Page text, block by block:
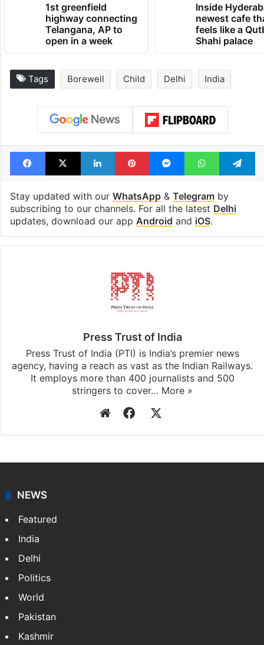
1st greenfield
highway connecting
Telangana, AP to
open in a week
Inside
newest cafe
feels like a
Shahi palace
Tags Borewell Child Delhi India
Facebook
X LinkedInPinterestMessengerWhatsApp
Stay updated with our WhatsApp& Telegramby
subscribing to our channels. For all the latest Delhi
updates, download our app Android and iOS.
Press Trust of India
Press Trust of India (PTI) is India’s premier news
agency, having a reach as vast as the Indian Railways.
It employs more than 400 journalists and 500
stringers to cover… More »
WebsiteFacebook
NEWS
Featured
India
Delhi
Politics
World
Pakistan
Kashmir